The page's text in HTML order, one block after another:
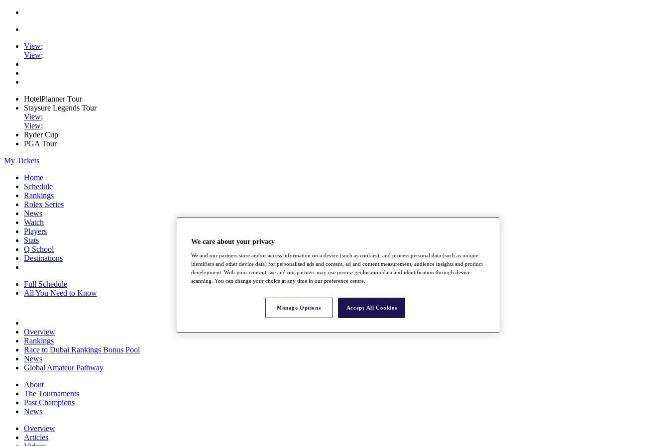
View;
View;
HotelPlanner Tour
Staysure Legends Tour
View;
View;
Ryder Cup
PGA Tour
My Tickets
Home
Schedule
Rankings
Rolex Series
News
Watch
Players
Stats
Q School
Destinations
Full Schedule
All You Need to Know
Overview
Rankings
Race to Dubai Rankings Bonus Pool
News
Global Amateur Pathway
About
The Tournaments
Past Champions
News
Overview
Articles
We care about your privacy
We and our partners store and/or access information on a device (such as cookies), and process personal data (such as unique
identifiers and other device data) for personalised ads and content, ad and content measurement, audience insights and product
development. With your consent, we and our partners may use precise geolocation data and identification through device
scanning. You can change your choice at any time in our preference centre.
Manage Options Accept All Cookies